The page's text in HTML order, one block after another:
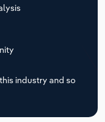
industry and so